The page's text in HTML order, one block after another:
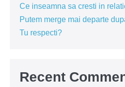
Ce inseamna sa cresti in
Putem merge mai departe
Tu respecti?
Recent